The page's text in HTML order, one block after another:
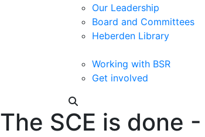
Our Leadership
Board and Committees
Heberden Library
Working with BSR
Get involved
The SCE is done